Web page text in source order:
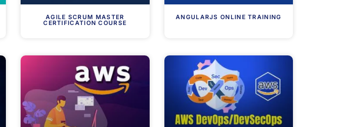
AGILE SCRUM MASTER
CERTIFICATION COURSE
ANGULARJS ONLINE TRAINING